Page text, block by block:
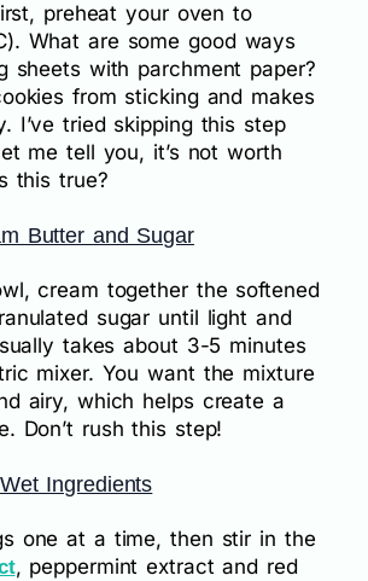
preheat your oven to
What are some good ways
sheets with parchment paper?
from sticking and makes
I’ve tried skipping this step
me tell you, it’s not worth
this true?
Butter and Sugar
cream together the softened
sugar until light and
takes about 3-5 minutes
mixer. You want the mixture
airy, which helps create a
Don’t rush this step!
Ingredients
one at a time, then stir in the
, peppermint extract and red